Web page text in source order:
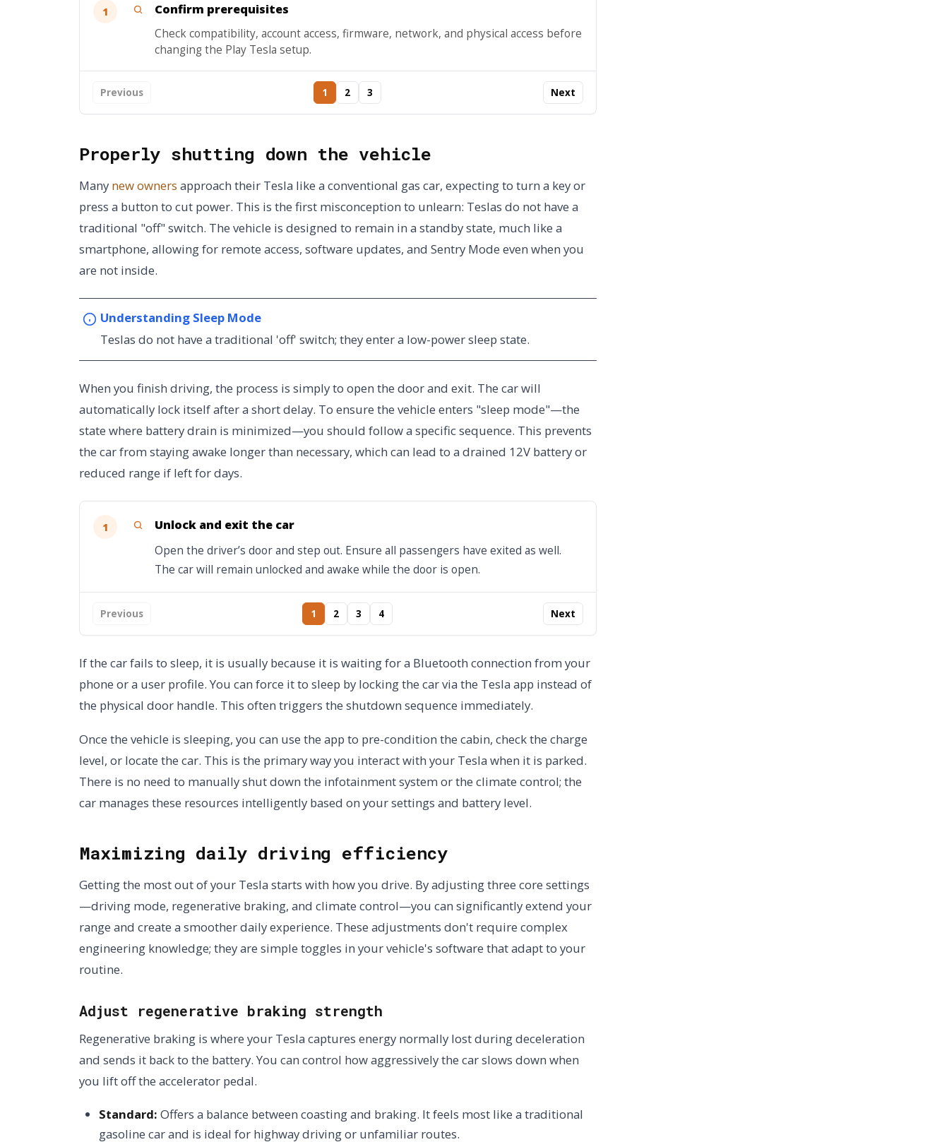
1 Confirm prerequisites
Check compatibility, account access, firmware, network, and physical access before
changing the Play Tesla setup.
Previous 1 2 3 Next
Properly shutting down the vehicle
Many new owners approach their Tesla like a conventional gas car, expecting to turn a key or
press a button to cut power. This is the first misconception to unlearn: Teslas do not have a
traditional "off" switch. The vehicle is designed to remain in a standby state, much like a
smartphone, allowing for remote access, software updates, and Sentry Mode even when you
are not inside.
Understanding Sleep Mode
Teslas do not have a traditional 'off' switch; they enter a low-power sleep state.
When you finish driving, the process is simply to open the door and exit. The car will
automatically lock itself after a short delay. To ensure the vehicle enters "sleep mode"—the
state where battery drain is minimized—you should follow a specific sequence. This prevents
the car from staying awake longer than necessary, which can lead to a drained 12V battery or
reduced range if left for days.
1 Unlock and exit the car
Open the driver’s door and step out. Ensure all passengers have exited as well.
The car will remain unlocked and awake while the door is open.
Previous 1 2 3 4 Next
If the car fails to sleep, it is usually because it is waiting for a Bluetooth connection from your
phone or a user profile. You can force it to sleep by locking the car via the Tesla app instead of
the physical door handle. This often triggers the shutdown sequence immediately.
Once the vehicle is sleeping, you can use the app to pre-condition the cabin, check the charge
level, or locate the car. This is the primary way you interact with your Tesla when it is parked.
There is no need to manually shut down the infotainment system or the climate control; the
car manages these resources intelligently based on your settings and battery level.
Maximizing daily driving efficiency
Getting the most out of your Tesla starts with how you drive. By adjusting three core settings
—driving mode, regenerative braking, and climate control—you can significantly extend your
range and create a smoother daily experience. These adjustments don't require complex
engineering knowledge; they are simple toggles in your vehicle's software that adapt to your
routine.
Adjust regenerative braking strength
Regenerative braking is where your Tesla captures energy normally lost during deceleration
and sends it back to the battery. You can control how aggressively the car slows down when
you lift off the accelerator pedal.
Standard: Offers a balance between coasting and braking. It feels most like a traditional
gasoline car and is ideal for highway driving or unfamiliar routes.